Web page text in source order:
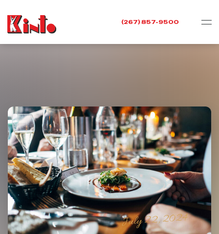
(267) 857-9500
July 22, 2024